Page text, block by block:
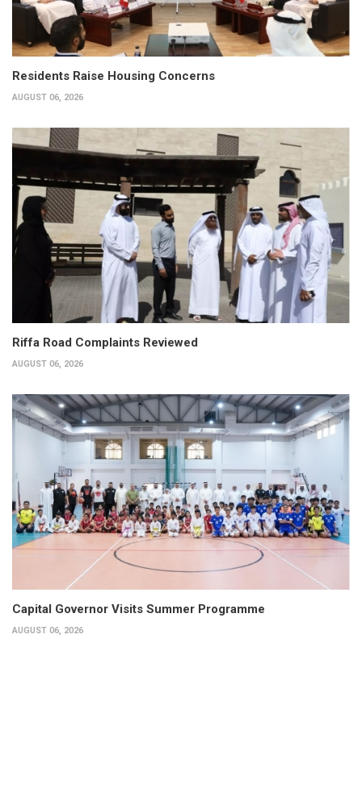
Residents Raise Housing Concerns
AUGUST 06, 2026
Riffa Road Complaints Reviewed
AUGUST 06, 2026
Capital Governor Visits Summer Programme
AUGUST 06, 2026